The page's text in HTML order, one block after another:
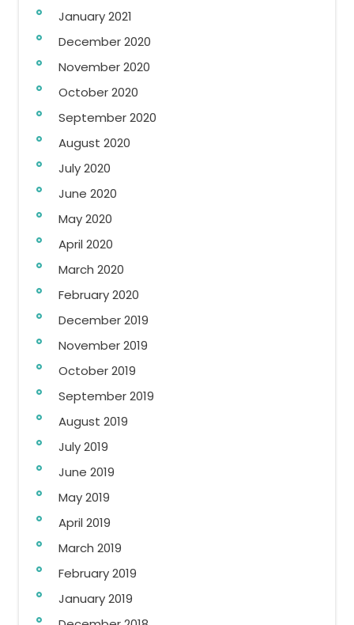
January 2021
December 2020
November 2020
October 2020
September 2020
August 2020
July 2020
June 2020
May 2020
April 2020
March 2020
February 2020
December 2019
November 2019
October 2019
September 2019
August 2019
July 2019
June 2019
May 2019
April 2019
March 2019
February 2019
January 2019